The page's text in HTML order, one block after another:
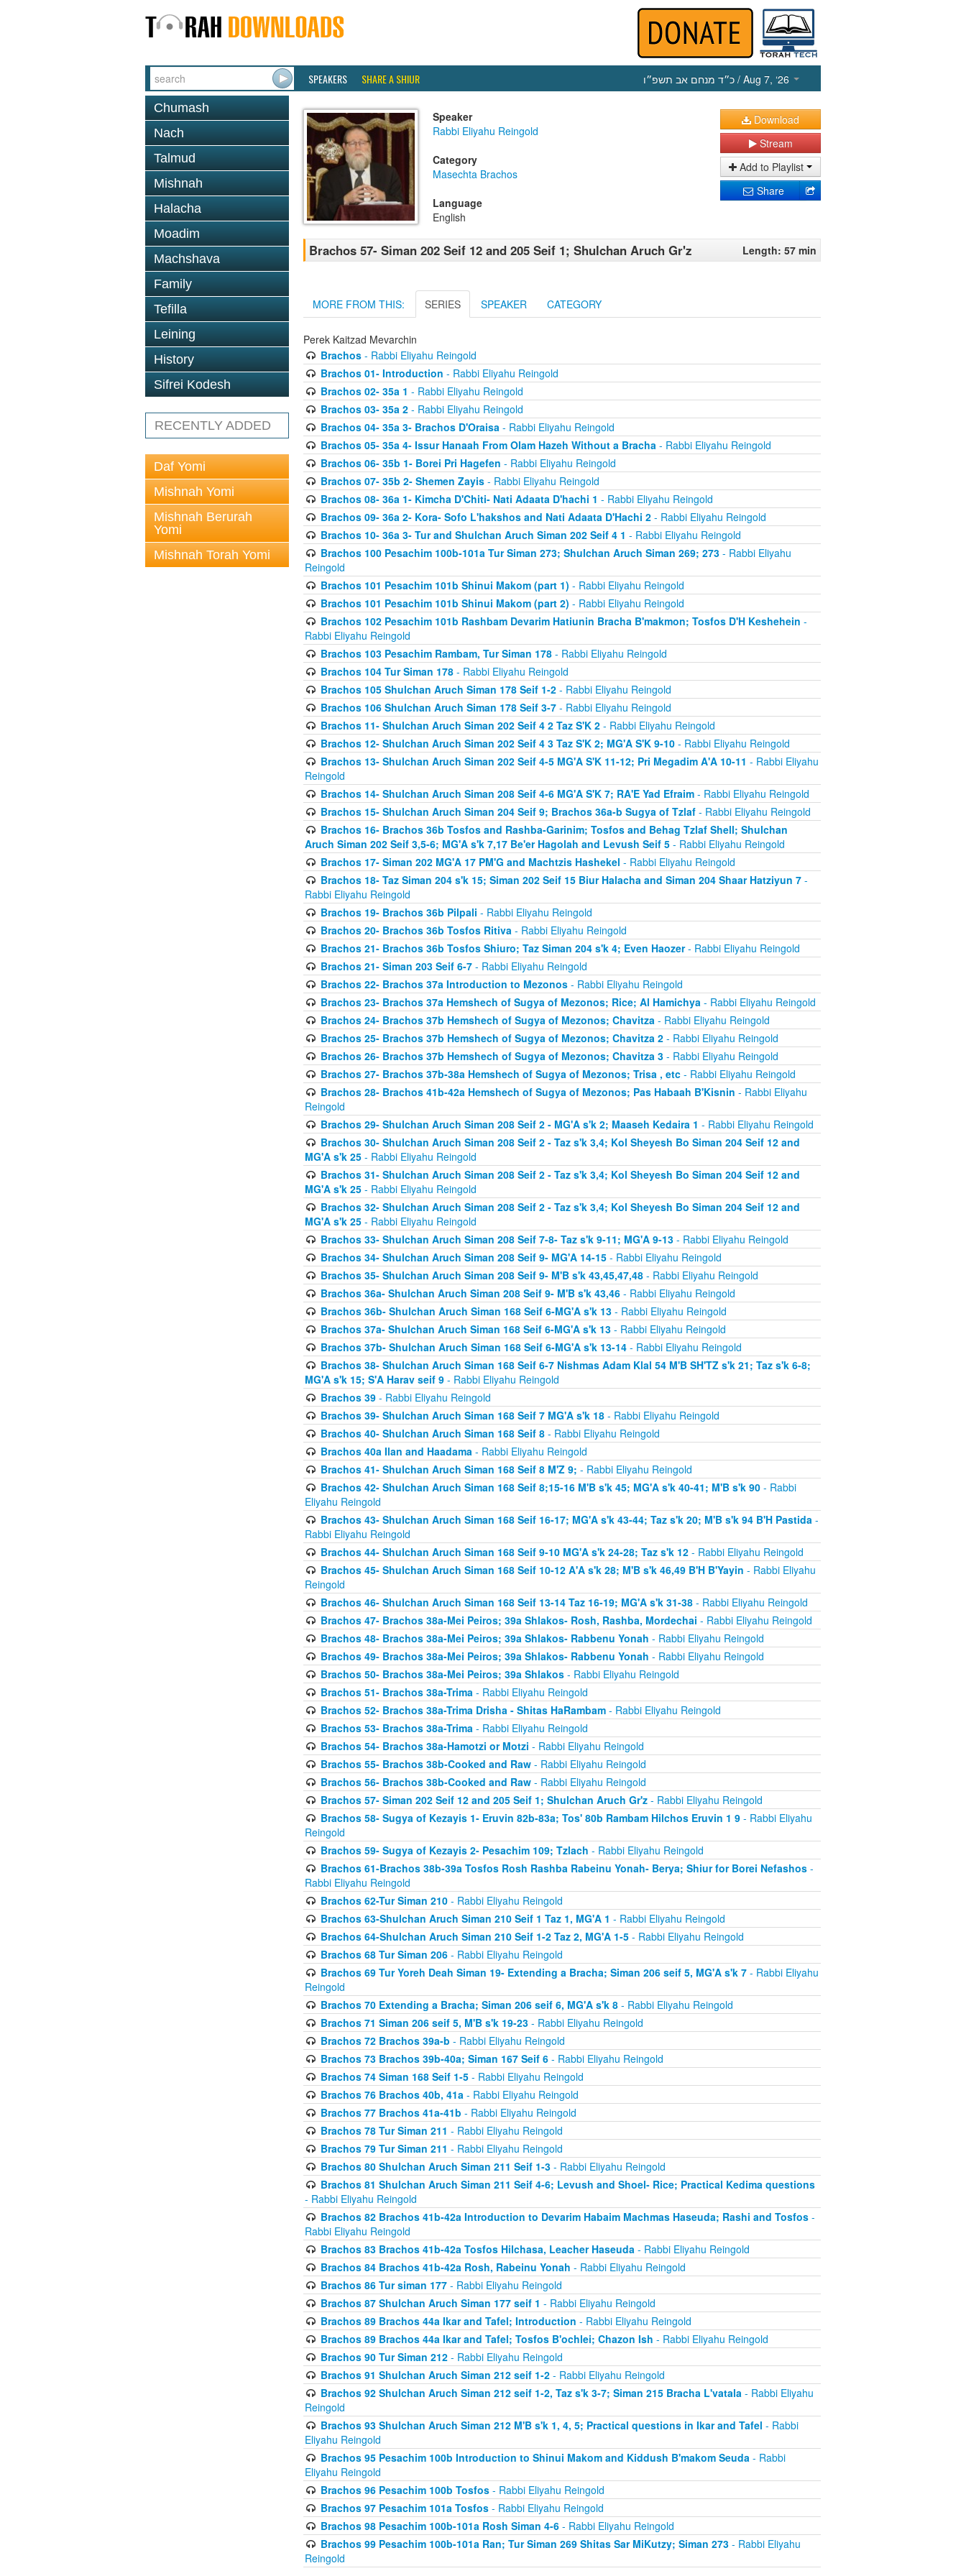
SPEAKERS SHARE A SHIUR כ״ד מנחם אב תשפ״ו / Aug 7, ‘26
Chumash
Nach
Talmud
Mishnah
Halacha
Moadim
Machshava
Family
Tefilla
Leining
History
Sifrei Kodesh
RECENTLY ADDED
Daf Yomi
Mishnah Yomi
Mishnah Berurah
Yomi
Mishnah Torah Yomi
Speaker
Rabbi Eliyahu Reingold
Category
Masechta Brachos
Language
English
Download
Stream
Add to Playlist
Share
Brachos 57- Siman 202 Seif 12 and 205 Seif 1; Shulchan Aruch Gr'z Length: 57 min
MORE FROM THIS: SERIES SPEAKER CATEGORY
Perek Kaitzad Mevarchin
Brachos- Rabbi Eliyahu Reingold
Brachos 01- Introduction - Rabbi Eliyahu Reingold
Brachos 02- 35a 1 - Rabbi Eliyahu Reingold
Brachos 03- 35a 2- Rabbi Eliyahu Reingold
Brachos 04- 35a 3- Brachos D'Oraisa- Rabbi Eliyahu Reingold
Brachos 05- 35a 4- Issur Hanaah From Olam Hazeh Without a Bracha- Rabbi Eliyahu Reingold
Brachos 06- 35b 1- Borei Pri Hagefen - Rabbi Eliyahu Reingold
Brachos 07- 35b 2- Shemen Zayis- Rabbi Eliyahu Reingold
Brachos 08- 36a 1- Kimcha D'Chiti- Nati Adaata D'hachi 1 - Rabbi Eliyahu Reingold
Brachos 09- 36a 2- Kora- Sofo L'hakshos and Nati Adaata D'Hachi 2- Rabbi Eliyahu Reingold
Brachos 10- 36a 3- Tur and Shulchan Aruch Siman 202 Seif 4 1 - Rabbi Eliyahu Reingold
Brachos 100 Pesachim 100b-101a Tur Siman 273; Shulchan Aruch Siman 269; 273- Rabbi Eliyahu
Reingold
Brachos 101 Pesachim 101b Shinui Makom (part 1) - Rabbi Eliyahu Reingold
Brachos 101 Pesachim 101b Shinui Makom (part 2) - Rabbi Eliyahu Reingold
Brachos 102 Pesachim 101b Rashbam Devarim Hatiunin Bracha B'makmon; Tosfos D'H Keshehein -
Rabbi Eliyahu Reingold
Brachos 103 Pesachim Rambam, Tur Siman 178- Rabbi Eliyahu Reingold
Brachos 104 Tur Siman 178- Rabbi Eliyahu Reingold
Brachos 105 Shulchan Aruch Siman 178 Seif 1-2- Rabbi Eliyahu Reingold
Brachos 106 Shulchan Aruch Siman 178 Seif 3-7- Rabbi Eliyahu Reingold
Brachos 11- Shulchan Aruch Siman 202 Seif 4 2 Taz S'K 2- Rabbi Eliyahu Reingold
Brachos 12- Shulchan Aruch Siman 202 Seif 4 3 Taz S'K 2; MG'A S'K 9-10- Rabbi Eliyahu Reingold
Brachos 13- Shulchan Aruch Siman 202 Seif 4-5 MG'A S'K 11-12; Pri Megadim A'A 10-11 - Rabbi Eliyahu
Reingold
Brachos 14- Shulchan Aruch Siman 208 Seif 4-6 MG'A S'K 7; RA'E Yad Efraim- Rabbi Eliyahu Reingold
Brachos 15- Shulchan Aruch Siman 204 Seif 9; Brachos 36a-b Sugya of Tzlaf- Rabbi Eliyahu Reingold
Brachos 16- Brachos 36b Tosfos and Rashba-Garinim; Tosfos and Behag Tzlaf Shell; Shulchan
Aruch Siman 202 Seif 3,5-6; MG'A s'k 7,17 Be'er Hagolah and Levush Seif 5 - Rabbi Eliyahu Reingold
Brachos 17- Siman 202 MG'A 17 PM'G and Machtzis Hashekel - Rabbi Eliyahu Reingold
Brachos 18- Taz Siman 204 s'k 15; Siman 202 Seif 15 Biur Halacha and Siman 204 Shaar Hatziyun 7-
Rabbi Eliyahu Reingold
Brachos 19- Brachos 36b Pilpali - Rabbi Eliyahu Reingold
Brachos 20- Brachos 36b Tosfos Ritiva- Rabbi Eliyahu Reingold
Brachos 21- Brachos 36b Tosfos Shiuro; Taz Siman 204 s'k 4; Even Haozer- Rabbi Eliyahu Reingold
Brachos 21- Siman 203 Seif 6-7- Rabbi Eliyahu Reingold
Brachos 22- Brachos 37a Introduction to Mezonos- Rabbi Eliyahu Reingold
Brachos 23- Brachos 37a Hemshech of Sugya of Mezonos; Rice; Al Hamichya- Rabbi Eliyahu Reingold
Brachos 24- Brachos 37b Hemshech of Sugya of Mezonos; Chavitza- Rabbi Eliyahu Reingold
Brachos 25- Brachos 37b Hemshech of Sugya of Mezonos; Chavitza 2- Rabbi Eliyahu Reingold
Brachos 26- Brachos 37b Hemshech of Sugya of Mezonos; Chavitza 3- Rabbi Eliyahu Reingold
Brachos 27- Brachos 37b-38a Hemshech of Sugya of Mezonos; Trisa , etc- Rabbi Eliyahu Reingold
Brachos 28- Brachos 41b-42a Hemshech of Sugya of Mezonos; Pas Habaah B'Kisnin - Rabbi Eliyahu
Reingold
Brachos 29- Shulchan Aruch Siman 208 Seif 2 - MG'A s'k 2; Maaseh Kedaira 1 - Rabbi Eliyahu Reingold
Brachos 30- Shulchan Aruch Siman 208 Seif 2 - Taz s'k 3,4; Kol Sheyesh Bo Siman 204 Seif 12 and
MG'A s'k 25 - Rabbi Eliyahu Reingold
Brachos 31- Shulchan Aruch Siman 208 Seif 2 - Taz s'k 3,4; Kol Sheyesh Bo Siman 204 Seif 12 and
MG'A s'k 25 - Rabbi Eliyahu Reingold
Brachos 32- Shulchan Aruch Siman 208 Seif 2 - Taz s'k 3,4; Kol Sheyesh Bo Siman 204 Seif 12 and
MG'A s'k 25 - Rabbi Eliyahu Reingold
Brachos 33- Shulchan Aruch Siman 208 Seif 7-8- Taz s'k 9-11; MG'A 9-13- Rabbi Eliyahu Reingold
Brachos 34- Shulchan Aruch Siman 208 Seif 9- MG'A 14-15- Rabbi Eliyahu Reingold
Brachos 35- Shulchan Aruch Siman 208 Seif 9- M'B s'k 43,45,47,48- Rabbi Eliyahu Reingold
Brachos 36a- Shulchan Aruch Siman 208 Seif 9- M'B s'k 43,46- Rabbi Eliyahu Reingold
Brachos 36b- Shulchan Aruch Siman 168 Seif 6-MG'A s'k 13- Rabbi Eliyahu Reingold
Brachos 37a- Shulchan Aruch Siman 168 Seif 6-MG'A s'k 13- Rabbi Eliyahu Reingold
Brachos 37b- Shulchan Aruch Siman 168 Seif 6-MG'A s'k 13-14- Rabbi Eliyahu Reingold
Brachos 38- Shulchan Aruch Siman 168 Seif 6-7 Nishmas Adam Klal 54 M'B SH'TZ s'k 21; Taz s'k 6-8;
MG'A s'k 15; S'A Harav seif 9 - Rabbi Eliyahu Reingold
Brachos 39- Rabbi Eliyahu Reingold
Brachos 39- Shulchan Aruch Siman 168 Seif 7 MG'A s'k 18- Rabbi Eliyahu Reingold
Brachos 40- Shulchan Aruch Siman 168 Seif 8- Rabbi Eliyahu Reingold
Brachos 40a Ilan and Haadama- Rabbi Eliyahu Reingold
Brachos 41- Shulchan Aruch Siman 168 Seif 8 M'Z 9; - Rabbi Eliyahu Reingold
Brachos 42- Shulchan Aruch Siman 168 Seif 8;15-16 M'B s'k 45; MG'A s'k 40-41; M'B s'k 90- Rabbi
Eliyahu Reingold
Brachos 43- Shulchan Aruch Siman 168 Seif 16-17; MG'A s'k 43-44; Taz s'k 20; M'B s'k 94 B'H Pastida-
Rabbi Eliyahu Reingold
Brachos 44- Shulchan Aruch Siman 168 Seif 9-10 MG'A s'k 24-28; Taz s'k 12- Rabbi Eliyahu Reingold
Brachos 45- Shulchan Aruch Siman 168 Seif 10-12 A'A s'k 28; M'B s'k 46,49 B'H B'Yayin - Rabbi Eliyahu
Reingold
Brachos 46- Shulchan Aruch Siman 168 Seif 13-14 Taz 16-19; MG'A s'k 31-38- Rabbi Eliyahu Reingold
Brachos 47- Brachos 38a-Mei Peiros; 39a Shlakos- Rosh, Rashba, Mordechai - Rabbi Eliyahu Reingold
Brachos 48- Brachos 38a-Mei Peiros; 39a Shlakos- Rabbenu Yonah - Rabbi Eliyahu Reingold
Brachos 49- Brachos 38a-Mei Peiros; 39a Shlakos- Rabbenu Yonah - Rabbi Eliyahu Reingold
Brachos 50- Brachos 38a-Mei Peiros; 39a Shlakos- Rabbi Eliyahu Reingold
Brachos 51- Brachos 38a-Trima- Rabbi Eliyahu Reingold
Brachos 52- Brachos 38a-Trima Drisha - Shitas HaRambam- Rabbi Eliyahu Reingold
Brachos 53- Brachos 38a-Trima- Rabbi Eliyahu Reingold
Brachos 54- Brachos 38a-Hamotzi or Motzi - Rabbi Eliyahu Reingold
Brachos 55- Brachos 38b-Cooked and Raw- Rabbi Eliyahu Reingold
Brachos 56- Brachos 38b-Cooked and Raw- Rabbi Eliyahu Reingold
Brachos 57- Siman 202 Seif 12 and 205 Seif 1; Shulchan Aruch Gr'z- Rabbi Eliyahu Reingold
Brachos 58- Sugya of Kezayis 1- Eruvin 82b-83a; Tos' 80b Rambam Hilchos Eruvin 1 9- Rabbi Eliyahu
Reingold
Brachos 59- Sugya of Kezayis 2- Pesachim 109; Tzlach - Rabbi Eliyahu Reingold
Brachos 61-Brachos 38b-39a Tosfos Rosh Rashba Rabeinu Yonah- Berya; Shiur for Borei Nefashos-
Rabbi Eliyahu Reingold
Brachos 62-Tur Siman 210- Rabbi Eliyahu Reingold
Brachos 63-Shulchan Aruch Siman 210 Seif 1 Taz 1, MG'A 1 - Rabbi Eliyahu Reingold
Brachos 64-Shulchan Aruch Siman 210 Seif 1-2 Taz 2, MG'A 1-5- Rabbi Eliyahu Reingold
Brachos 68 Tur Siman 206- Rabbi Eliyahu Reingold
Brachos 69 Tur Yoreh Deah Siman 19- Extending a Bracha; Siman 206 seif 5, MG'A s'k 7- Rabbi Eliyahu
Reingold
Brachos 70 Extending a Bracha; Siman 206 seif 6, MG'A s'k 8- Rabbi Eliyahu Reingold
Brachos 71 Siman 206 seif 5, M'B s'k 19-23- Rabbi Eliyahu Reingold
Brachos 72 Brachos 39a-b - Rabbi Eliyahu Reingold
Brachos 73 Brachos 39b-40a; Siman 167 Seif 6- Rabbi Eliyahu Reingold
Brachos 74 Siman 168 Seif 1-5- Rabbi Eliyahu Reingold
Brachos 76 Brachos 40b, 41a- Rabbi Eliyahu Reingold
Brachos 77 Brachos 41a-41b - Rabbi Eliyahu Reingold
Brachos 78 Tur Siman 211 - Rabbi Eliyahu Reingold
Brachos 79 Tur Siman 211 - Rabbi Eliyahu Reingold
Brachos 80 Shulchan Aruch Siman 211 Seif 1-3- Rabbi Eliyahu Reingold
Brachos 81 Shulchan Aruch Siman 211 Seif 4-6; Levush and Shoel- Rice; Practical Kedima questions
- Rabbi Eliyahu Reingold
Brachos 82 Brachos 41b-42a Introduction to Devarim Habaim Machmas Haseuda; Rashi and Tosfos-
Rabbi Eliyahu Reingold
Brachos 83 Brachos 41b-42a Tosfos Hilchasa, Leacher Haseuda- Rabbi Eliyahu Reingold
Brachos 84 Brachos 41b-42a Rosh, Rabeinu Yonah - Rabbi Eliyahu Reingold
Brachos 86 Tur siman 177- Rabbi Eliyahu Reingold
Brachos 87 Shulchan Aruch Siman 177 seif 1 - Rabbi Eliyahu Reingold
Brachos 89 Brachos 44a Ikar and Tafel; Introduction - Rabbi Eliyahu Reingold
Brachos 89 Brachos 44a Ikar and Tafel; Tosfos B'ochlei; Chazon Ish - Rabbi Eliyahu Reingold
Brachos 90 Tur Siman 212- Rabbi Eliyahu Reingold
Brachos 91 Shulchan Aruch Siman 212 seif 1-2- Rabbi Eliyahu Reingold
Brachos 92 Shulchan Aruch Siman 212 seif 1-2, Taz s'k 3-7; Siman 215 Bracha L'vatala- Rabbi Eliyahu
Reingold
Brachos 93 Shulchan Aruch Siman 212 M'B s'k 1, 4, 5; Practical questions in Ikar and Tafel - Rabbi
Eliyahu Reingold
Brachos 95 Pesachim 100b Introduction to Shinui Makom and Kiddush B'makom Seuda- Rabbi
Eliyahu Reingold
Brachos 96 Pesachim 100b Tosfos- Rabbi Eliyahu Reingold
Brachos 97 Pesachim 101a Tosfos- Rabbi Eliyahu Reingold
Brachos 98 Pesachim 100b-101a Rosh Siman 4-6- Rabbi Eliyahu Reingold
Brachos 99 Pesachim 100b-101a Ran; Tur Siman 269 Shitas Sar MiKutzy; Siman 273- Rabbi Eliyahu
Reingold